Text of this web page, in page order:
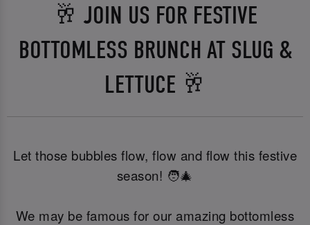
🥂 JOIN US FOR FESTIVE
BOTTOMLESS BRUNCH AT SLUG &
LETTUCE 🥂
Let those bubbles flow, flow and flow this festive
season! 🧑‍🎄
We may be famous for our amazing bottomless